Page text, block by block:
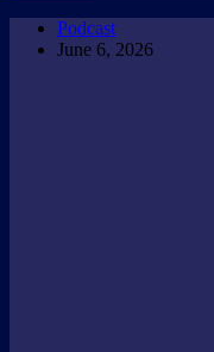
Podcast
June 6, 2026